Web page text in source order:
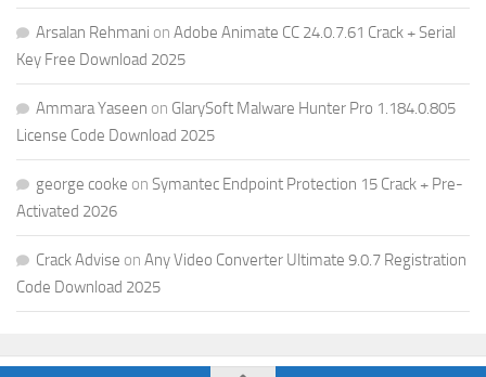
Arsalan Rehmani on Adobe Animate CC 24.0.7.61 Crack + Serial
Key Free Download 2025
Ammara Yaseen on GlarySoft Malware Hunter Pro 1.184.0.805
License Code Download 2025
george cooke on Symantec Endpoint Protection 15 Crack + Pre-
Activated 2026
Crack Advise on Any Video Converter Ultimate 9.0.7 Registration
Code Download 2025